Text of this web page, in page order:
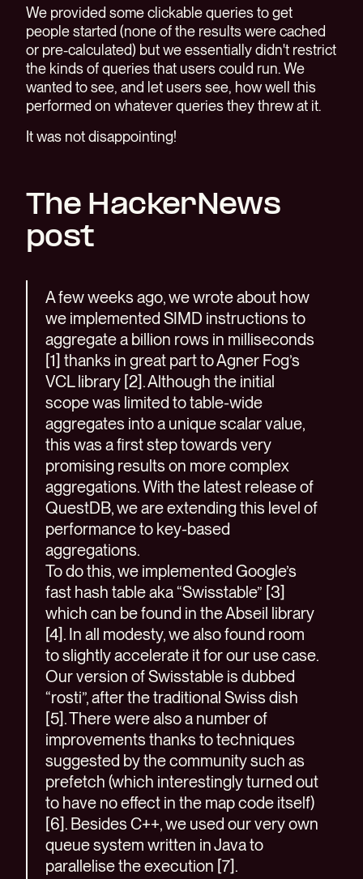
We provided some clickable queries to get
people started (none of the results were cached
or pre-calculated) but we essentially didn't restrict
the kinds of queries that users could run. We
wanted to see, and let users see, how well this
performed on whatever queries they threw at it.
It was not disappointing!
The HackerNews
post
A few weeks ago, we wrote about how
we implemented SIMD instructions to
aggregate a billion rows in milliseconds
[1] thanks in great part to Agner Fog’s
VCL library [2]. Although the initial
scope was limited to table-wide
aggregates into a unique scalar value,
this was a first step towards very
promising results on more complex
aggregations. With the latest release of
QuestDB, we are extending this level of
performance to key-based
aggregations.
To do this, we implemented Google’s
fast hash table aka “Swisstable” [3]
which can be found in the Abseil library
[4]. In all modesty, we also found room
to slightly accelerate it for our use case.
Our version of Swisstable is dubbed
“rosti”, after the traditional Swiss dish
[5]. There were also a number of
improvements thanks to techniques
suggested by the community such as
prefetch (which interestingly turned out
to have no effect in the map code itself)
[6]. Besides C++, we used our very own
queue system written in Java to
parallelise the execution [7].